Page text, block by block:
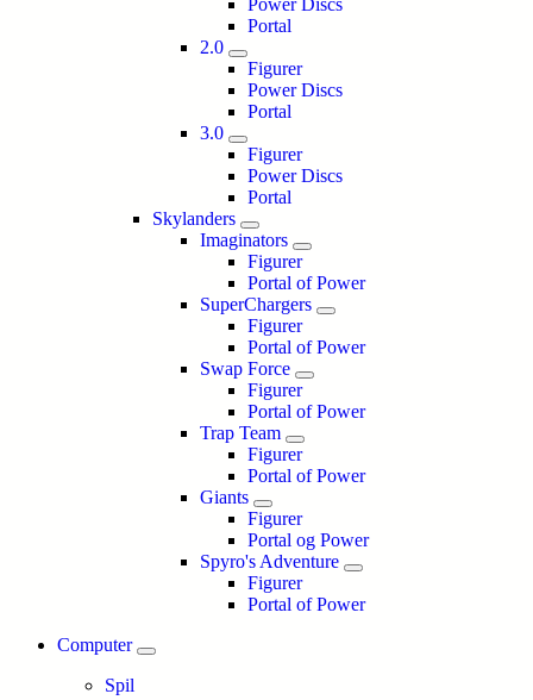
Power Discs
Portal
2.0
Figurer
Power Discs
Portal
3.0
Figurer
Power Discs
Portal
Skylanders
Imaginators
Figurer
Portal of Power
SuperChargers
Figurer
Portal of Power
Swap Force
Figurer
Portal of Power
Trap Team
Figurer
Portal of Power
Giants
Figurer
Portal og Power
Spyro's Adventure
Figurer
Portal of Power
Computer
Spil